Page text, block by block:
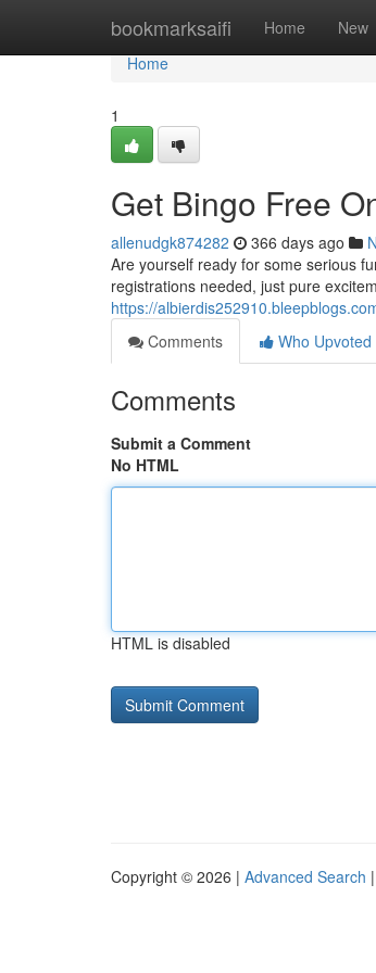
bookmarksaifi Home New
Home
Home
1
Get Bingo Free
allenudgk874282 366 days ago
Are yourself ready for some serious
registrations needed, just pure
https://
Comments
Who Upvoted
Comments
Submit a Comment
No HTML
HTML is disabled
Copyright © 2026 | Advanced Search |